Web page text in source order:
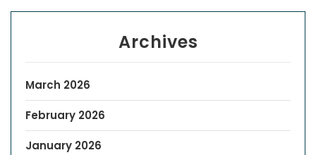
Archives
March 2026
February 2026
January 2026